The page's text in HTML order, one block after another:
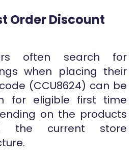
Order Discount
often search for
when placing their
(CCU8624) can be
for eligible first time
on the products
the current store